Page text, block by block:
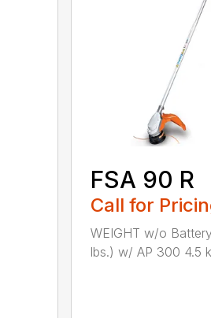
FSA 90 R
Call for
WEIGHT w/o
lbs.) w/ AP 300 4.5